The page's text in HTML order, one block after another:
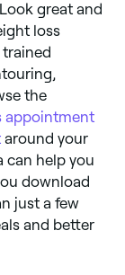
great and
loss
the
appointment
around your
can help you
download
just a few
and better